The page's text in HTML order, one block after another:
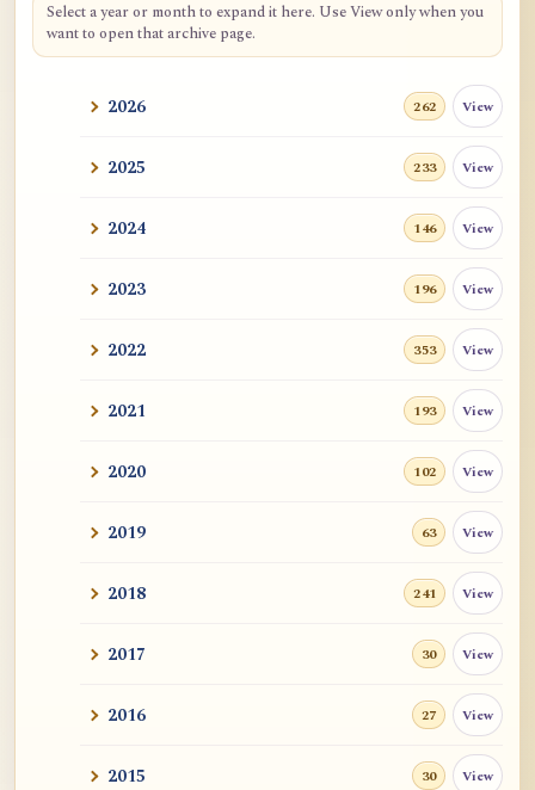
Select a year or month to expand it here. Use View only when you
want to open that archive page.
2026 262 View
2025 233 View
2024 146 View
2023 196 View
2022 353 View
2021 193 View
2020 102 View
2019 63 View
2018 241 View
2017 30 View
2016 27 View
2015 30 View